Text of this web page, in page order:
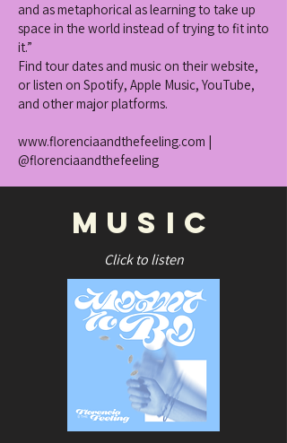
and as metaphorical as learning to take up
space in the world instead of trying to fit into
it.”
Find tour dates and music on their website,
or listen on Spotify, Apple Music, YouTube,
and other major platforms.
www.florenciaandthefeeling.com |
@florenciaandthefeeling
music
Click to listen